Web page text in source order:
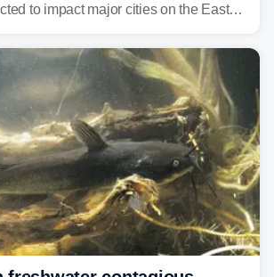
to impact major cities on the East
the greatest risk for flash flooding,
will also fuel heavy rain and a few
the Carolinas into Florida.